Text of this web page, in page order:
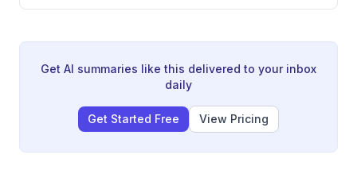
the MP7, despite the Navy's preference for the latter.
Get AI summaries like this delivered to your inbox
daily
Get Started Free View Pricing